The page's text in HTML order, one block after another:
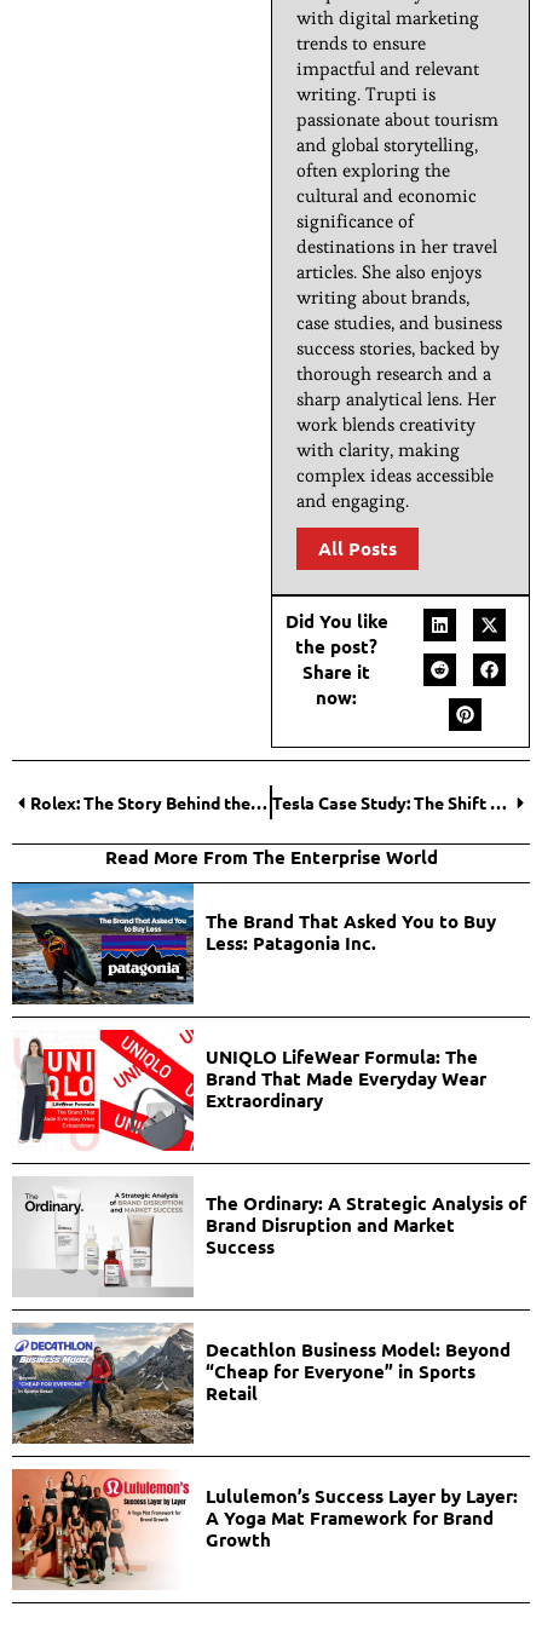
with digital marketing
trends to ensure
impactful and relevant
writing. Trupti is
passionate about tourism
and global storytelling,
often exploring the
cultural and economic
significance of
destinations in her travel
articles. She also enjoys
writing about brands,
case studies, and business
success stories, backed by
thorough research and a
sharp analytical lens. Her
work blends creativity
with clarity, making
complex ideas accessible
and engaging.
All Posts
Did You like
the post?
Share it
now:
Rolex: The Story Behind the Crown that Became a Symbol of Luxury Watchmaking Tesla Case Study: The Shift Toward Electric and Intelligent Systems
Read More From The Enterprise World
The Brand That Asked You to Buy
Less: Patagonia Inc.
UNIQLO LifeWear Formula: The
Brand That Made Everyday Wear
Extraordinary
The Ordinary: A Strategic Analysis of
Brand Disruption and Market
Success
Decathlon Business Model: Beyond
“Cheap for Everyone” in Sports
Retail
Lululemon’s Success Layer by Layer:
A Yoga Mat Framework for Brand
Growth